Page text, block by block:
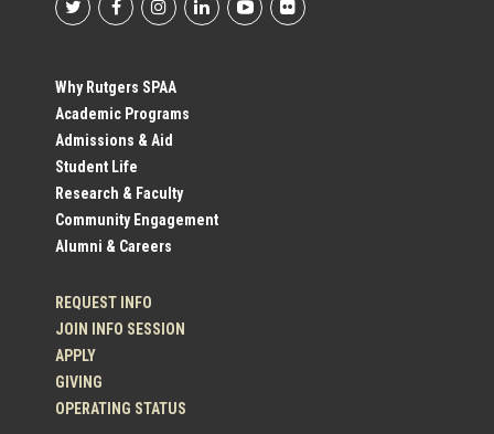
Footer
Social
Profile
Links
Why Rutgers SPAA
Academic Programs
Admissions & Aid
Student Life
Research & Faculty
Community Engagement
Alumni & Careers
REQUEST INFO
JOIN INFO SESSION
APPLY
GIVING
OPERATING STATUS